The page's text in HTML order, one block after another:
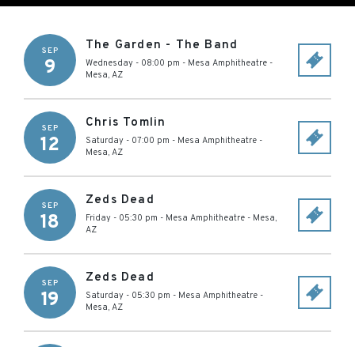
SEP
9
The Garden - The Band
Wednesday - 08:00 pm - Mesa Amphitheatre -
Mesa, AZ
SEP
12
Chris Tomlin
Saturday - 07:00 pm - Mesa Amphitheatre -
Mesa, AZ
SEP
18
Zeds Dead
Friday - 05:30 pm - Mesa Amphitheatre - Mesa,
AZ
SEP
19
Zeds Dead
Saturday - 05:30 pm - Mesa Amphitheatre -
Mesa, AZ